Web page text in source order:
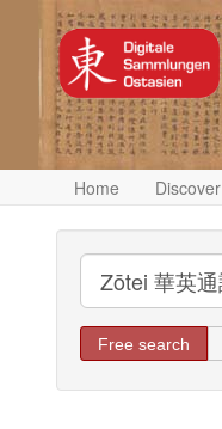
Home Discover
Free search